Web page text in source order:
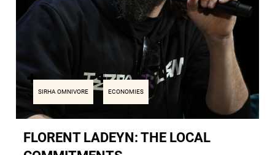
SIRHA OMNIVORE ECONOMIES
FLORENT LADEYN: THE LOCAL